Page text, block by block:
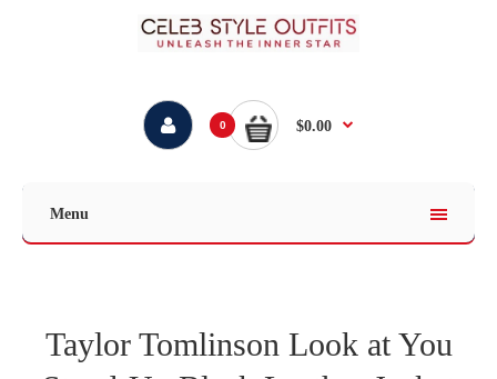
0 $0.00
Menu
Taylor Tomlinson Look at You